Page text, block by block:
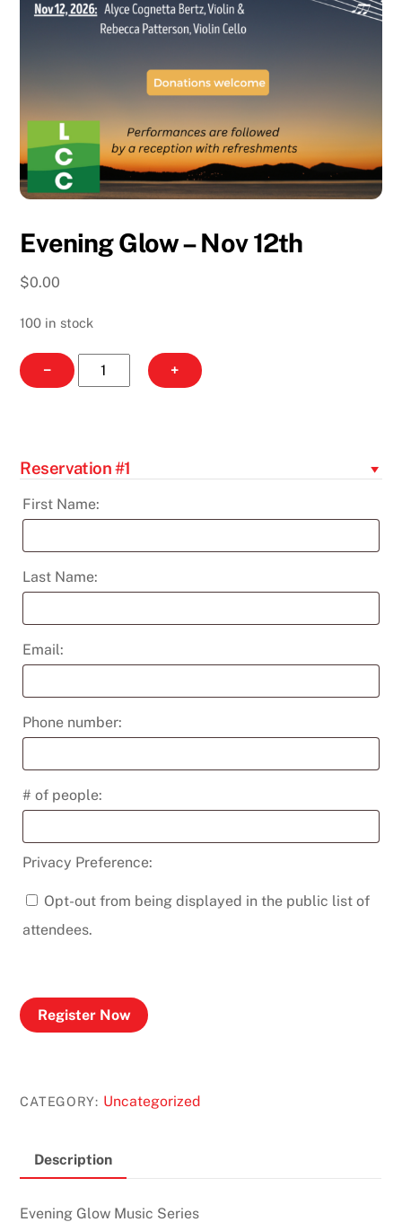
Evening Glow – Nov 12th
$0.00
100 in stock
−
Evening
Glow
quantity
+
Reservation #1
First Name:
Last Name:
Email:
Phone number:
# of people:
Privacy Preference:
attendees.
Register Now
CATEGORY: Uncategorized
Description
Evening Glow Music Series